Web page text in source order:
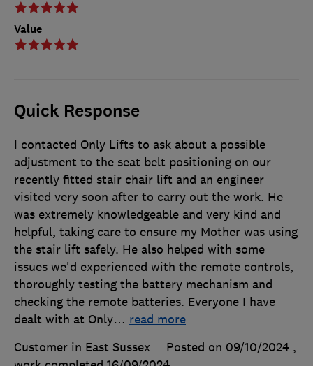
Value
Quick Response
I contacted Only Lifts to ask about a possible
adjustment to the seat belt positioning on our
recently fitted stair chair lift and an engineer
visited very soon after to carry out the work. He
was extremely knowledgeable and very kind and
helpful, taking care to ensure my Mother was using
the stair lift safely. He also helped with some
issues we'd experienced with the remote controls,
thoroughly testing the battery mechanism and
checking the remote batteries. Everyone I have
dealt with at Only… read more
Customer in East Sussex
Posted on 09/10/2024 ,